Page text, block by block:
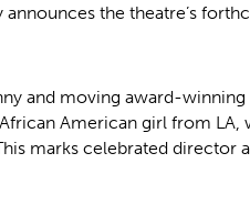
announces the theatre’s
and moving award-winning
American girl from LA,
marks celebrated director